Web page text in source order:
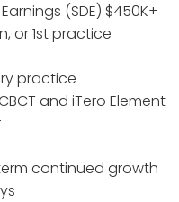
(SDE) $450K+
or 1st practice
practice
and iTero Element
continued growth